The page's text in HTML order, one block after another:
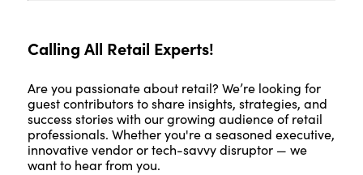
Calling All Retail Experts!
Are you passionate about retail? We’re looking for
guest contributors to share insights, strategies, and
success stories with our growing audience of retail
professionals. Whether you're a seasoned executive,
innovative vendor or tech-savvy disruptor — we
want to hear from you.